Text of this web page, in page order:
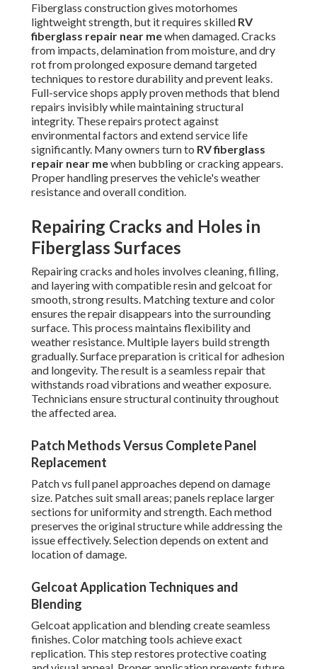
Fiberglass construction gives motorhomes
lightweight strength, but it requires skilled RV
fiberglass repair near mewhen damaged. Cracks
from impacts, delamination from moisture, and dry
rot from prolonged exposure demand targeted
techniques to restore durability and prevent leaks.
Full-service shops apply proven methods that blend
repairs invisibly while maintaining structural
integrity. These repairs protect against
environmental factors and extend service life
significantly. Many owners turn to RV fiberglass
repair near mewhen bubbling or cracking appears.
Proper handling preserves the vehicle's weather
resistance and overall condition.
Repairing Cracks and Holes in
Fiberglass Surfaces
Repairing cracks and holes involves cleaning, filling,
and layering with compatible resin and gelcoat for
smooth, strong results. Matching texture and color
ensures the repair disappears into the surrounding
surface. This process maintains flexibility and
weather resistance. Multiple layers build strength
gradually. Surface preparation is critical for adhesion
and longevity. The result is a seamless repair that
withstands road vibrations and weather exposure.
Technicians ensure structural continuity throughout
the affected area.
Patch Methods Versus Complete Panel
Replacement
Patch vs full panel approaches depend on damage
size. Patches suit small areas; panels replace larger
sections for uniformity and strength. Each method
preserves the original structure while addressing the
issue effectively. Selection depends on extent and
location of damage.
Gelcoat Application Techniques and
Blending
Gelcoat application and blending create seamless
finishes. Color matching tools achieve exact
replication. This step restores protective coating